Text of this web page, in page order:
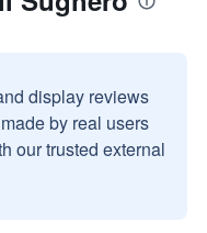
display reviews
by real users
our trusted external